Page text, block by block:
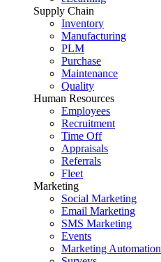
Supply Chain
Inventory
Manufacturing
PLM
Purchase
Maintenance
Quality
Human Resources
Employees
Recruitment
Time Off
Appraisals
Referrals
Fleet
Marketing
Social Marketing
Email Marketing
SMS Marketing
Events
Marketing Automation